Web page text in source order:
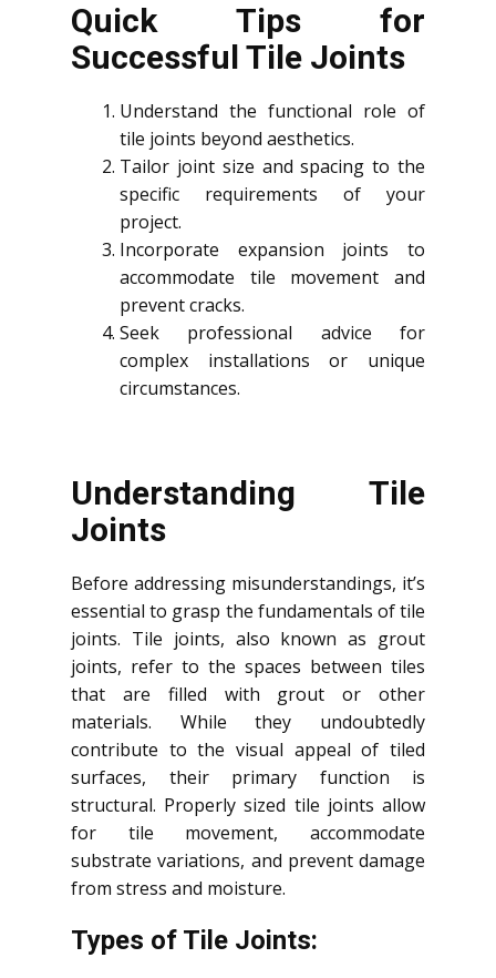
Quick Tips for
Successful Tile Joints
Understand the functional role of
tile joints beyond aesthetics.
Tailor joint size and spacing to the
specific requirements of your
project.
Incorporate expansion joints to
accommodate tile movement and
prevent cracks.
Seek professional advice for
complex installations or unique
circumstances.
Understanding Tile
Joints
Before addressing misunderstandings, it’s
essential to grasp the fundamentals of tile
joints. Tile joints, also known as grout
joints, refer to the spaces between tiles
that are filled with grout or other
materials. While they undoubtedly
contribute to the visual appeal of tiled
surfaces, their primary function is
structural. Properly sized tile joints allow
for tile movement, accommodate
substrate variations, and prevent damage
from stress and moisture.
Types of Tile Joints: